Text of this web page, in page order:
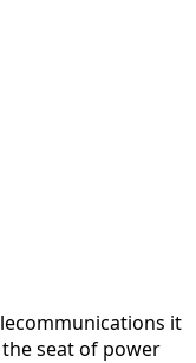
it
seat of power